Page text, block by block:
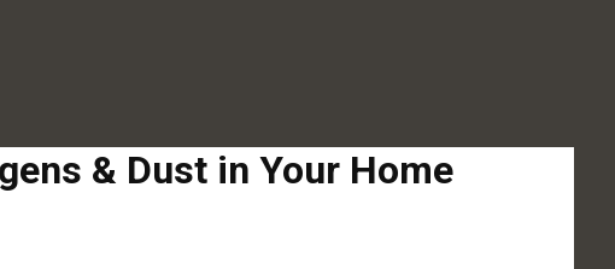
& Dust in Your Home